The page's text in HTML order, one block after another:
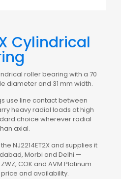
Cylindrical
roller bearing with a 70
diameter and 31 mm width.
use line contact between
heavy radial loads at high
choice wherever radial
axial.
NJ2214ET2X and supplies it
Morbi and Delhi —
COK and AVM Platinum
and availability.